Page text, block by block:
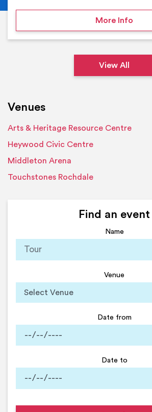
More Infoon
View All
Venues
Arts & Heritage Resource Centre
Heywood Civic Centre
Middleton Arena
Touchstones Rochdale
Find an event
Name
Venue
Date from
Date to